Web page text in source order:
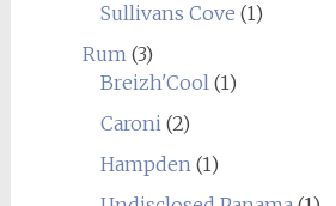
Sullivans Cove (1)
Rum(3)
Breizh'Cool(1)
Caroni(2)
Hampden(1)